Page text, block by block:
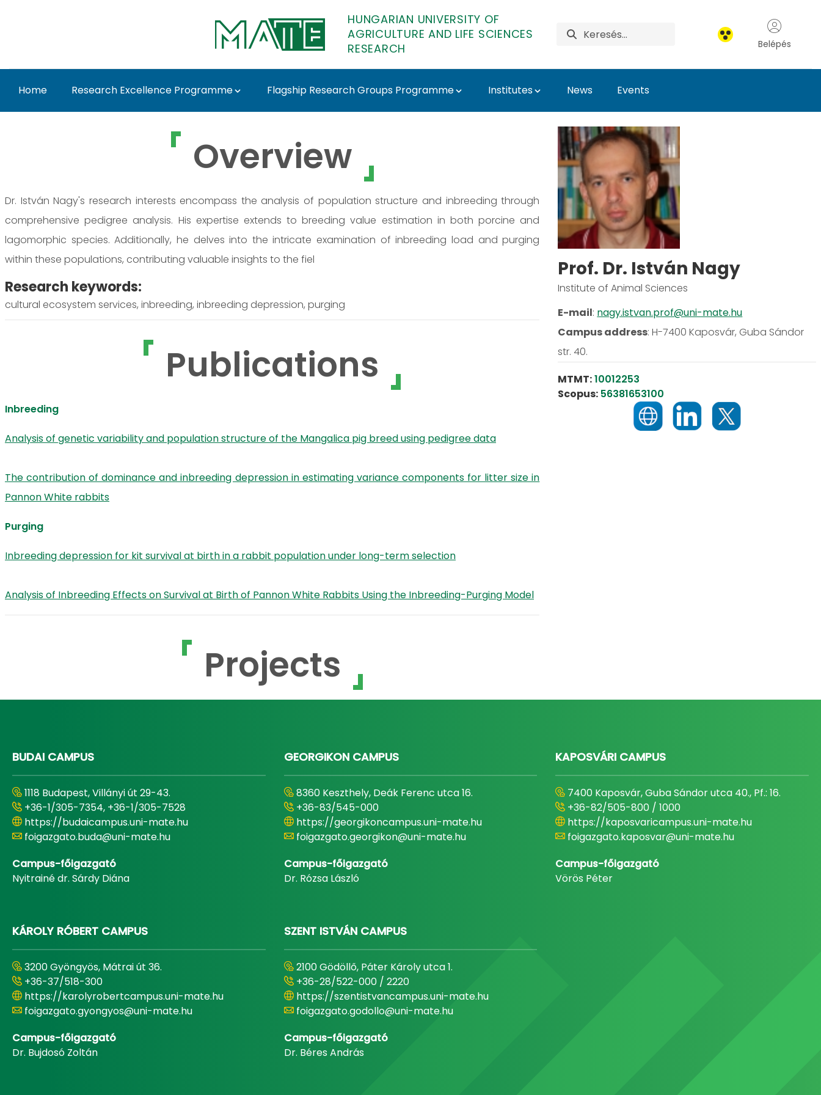
HUNGARIAN UNIVERSITY OF
AGRICULTURE AND LIFE SCIENCES
RESEARCH
Belépés
Home Research Excellence Programme Flagship Research Groups Programme Institutes News Events
Prof. Dr. István Nagy - MATE Research
Overview
Dr. István Nagy's research interests encompass the analysis of population structure and inbreeding through
comprehensive pedigree analysis. His expertise extends to breeding value estimation in both porcine and
lagomorphic species. Additionally, he delves into the intricate examination of inbreeding load and purging
within these populations, contributing valuable insights to the fiel
Research keywords:
cultural ecosystem services, inbreeding, inbreeding depression, purging
Publications
Inbreeding
Analysis of genetic variability and population structure of the Mangalica pig breed using pedigree data
The contribution of dominance and inbreeding depression in estimating variance components for litter size in
Pannon White rabbits
Purging
Inbreeding depression for kit survival at birth in a rabbit population under long-term selection
Analysis of Inbreeding Effects on Survival at Birth of Pannon White Rabbits Using the Inbreeding-Purging Model
Projects
Prof. Dr. István Nagy
Institute of Animal Sciences
E-mail: nagy.istvan.prof@uni-mate.hu
Campus address:H-7400 Kaposvár, Guba Sándor
str. 40.
MTMT:10012253
Scopus: 56381653100
BUDAI CAMPUS
1118 Budapest, Villányi út 29-43.
+36-1/305-7354, +36-1/305-7528
https://budaicampus.uni-mate.hu
foigazgato.buda@uni-mate.hu
Campus-főigazgató
Nyitrainé dr. Sárdy Diána
GEORGIKON CAMPUS
8360 Keszthely, Deák Ferenc utca 16.
+36-83/545-000
https://georgikoncampus.uni-mate.hu
foigazgato.georgikon@uni-mate.hu
Campus-főigazgató
Dr. Rózsa László
KAPOSVÁRI CAMPUS
7400 Kaposvár, Guba Sándor utca 40., Pf.: 16.
+36-82/505-800 / 1000
https://kaposvaricampus.uni-mate.hu
foigazgato.kaposvar@uni-mate.hu
Campus-főigazgató
Vörös Péter
KÁROLY RÓBERT CAMPUS
3200 Gyöngyös, Mátrai út 36.
+36-37/518-300
https://karolyrobertcampus.uni-mate.hu
foigazgato.gyongyos@uni-mate.hu
Campus-főigazgató
Dr. Bujdosó Zoltán
SZENT ISTVÁN CAMPUS
2100 Gödöllő, Páter Károly utca 1.
+36-28/522-000 / 2220
https://szentistvancampus.uni-mate.hu
foigazgato.godollo@uni-mate.hu
Campus-főigazgató
Dr. Béres András